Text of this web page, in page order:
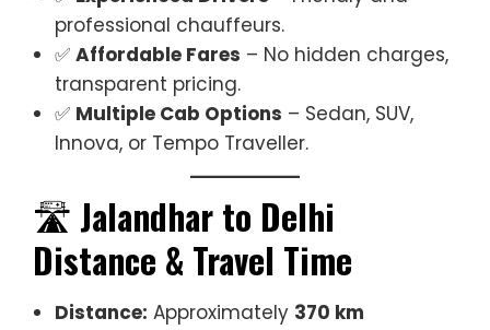
professional chauffeurs.
✅ Affordable Fares – No hidden charges,
transparent pricing.
✅ Multiple Cab Options – Sedan, SUV,
Innova, or Tempo Traveller.
🛣️ Jalandhar to Delhi
Distance & Travel Time
Distance: Approximately 370 km